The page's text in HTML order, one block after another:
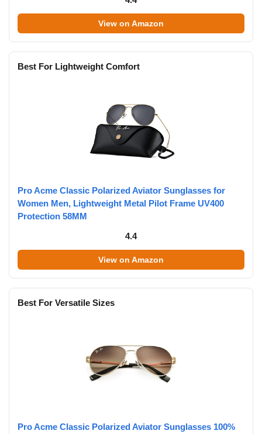
View on Amazon
Best For Lightweight Comfort
Pro Acme Classic Polarized Aviator Sunglasses for
Women Men, Lightweight Metal Pilot Frame UV400
Protection 58MM
4.4
View on Amazon
Best For Versatile Sizes
Pro Acme Classic Polarized Aviator Sunglasses 100%